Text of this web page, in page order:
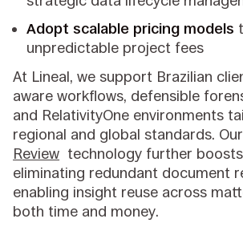
Adopt scalable pricing models
unpredictable project fees
At Lineal, we support Brazilian
aware workflows, defensible
and RelativityOne environments
regional and global standards.
Review technology further
eliminating redundant document
enabling insight reuse across
both time and money.